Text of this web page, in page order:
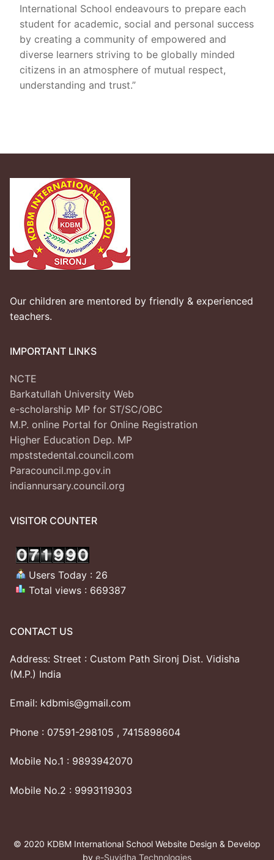
International School endeavours to prepare each
student for academic, social and personal success
by creating a community of empowered and
diverse learners striving to be globally minded
citizens in an atmosphere of mutual respect,
understanding and trust.”
Our children are mentored by friendly & experienced
teachers.
IMPORTANT LINKS
NCTE
Barkatullah University Web
e-scholarship MP for ST/SC/OBC
M.P. online Portal for Online Registration
Higher Education Dep. MP
mpststedental.council.com
Paracouncil.mp.gov.in
indiannursary.council.org
VISITOR COUNTER
Users Today : 26
Total views : 669387
CONTACT US
Address: Street : Custom Path Sironj Dist. Vidisha
(M.P.) India
Email: kdbmis@gmail.com
Phone : 07591-298105 , 7415898604
Mobile No.1 : 9893942070
Mobile No.2 : 9993119303
© 2020 KDBM International School Website Design & Develop
by e-Suvidha Technologies